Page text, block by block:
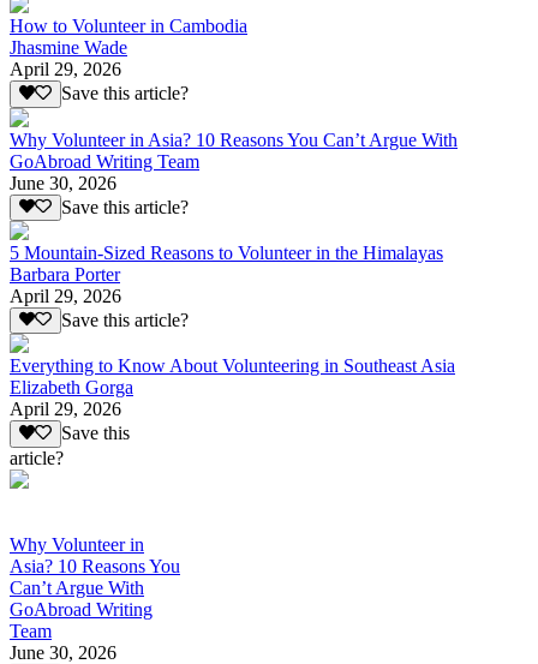
How to Volunteer in Cambodia
Jhasmine Wade
April 29, 2026
Save this article?
Why Volunteer in Asia? 10 Reasons You Can’t Argue With
GoAbroad Writing Team
June 30, 2026
Save this article?
5 Mountain-Sized Reasons to Volunteer in the Himalayas
Barbara Porter
April 29, 2026
Save this article?
Everything to Know About Volunteering in Southeast Asia
Elizabeth Gorga
April 29, 2026
Save this
article?
Why Volunteer in
Asia? 10 Reasons You
Can’t Argue With
GoAbroad Writing
Team
June 30, 2026